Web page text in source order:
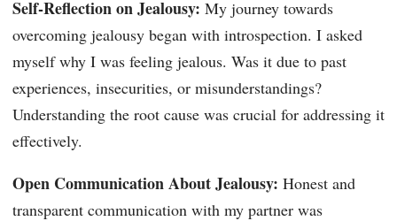
Self-Reflection on Jealousy: My journey towards
overcoming jealousy began with introspection. I asked
myself why I was feeling jealous. Was it due to past
experiences, insecurities, or misunderstandings?
Understanding the root cause was crucial for addressing it
effectively.
Open Communication About Jealousy: Honest and
transparent communication with my partner was